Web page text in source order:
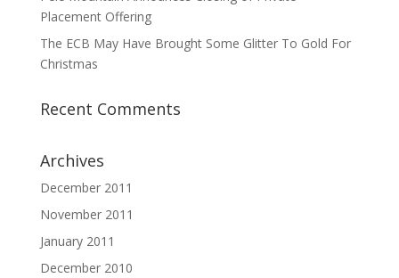
Placement Offering
The ECB May Have Brought Some Glitter To Gold For
Christmas
Recent Comments
Archives
December 2011
November 2011
January 2011
December 2010